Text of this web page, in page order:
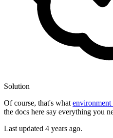
Solution
Of course, that's what
the docs here say everything you
Last updated 4 years ago.